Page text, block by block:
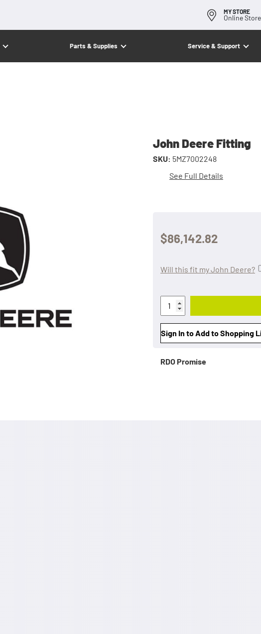
MY STORE
Online Store
Parts & Supplies Service & Support
John Deere Fitting
SKU: 5MZ7002248
See Full Details
$86,142.82
Will this fit my John Deere?
Sign In to Add to Shopping
RDO Promise